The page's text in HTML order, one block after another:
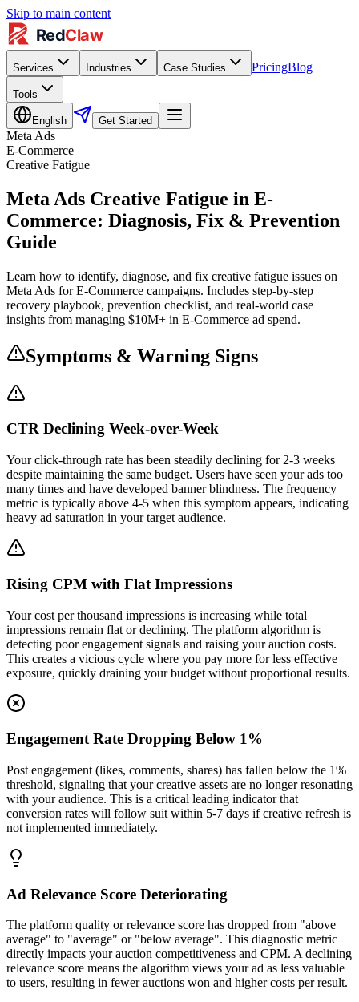
Skip to main content
Services Industries Case Studies PricingBlog
Tools
English Get Started
Meta Ads
E-Commerce
Creative Fatigue
Meta Ads Creative Fatigue in E-
Commerce: Diagnosis, Fix & Prevention
Guide
Learn how to identify, diagnose, and fix creative fatigue issues on
Meta Ads for E-Commerce campaigns. Includes step-by-step
recovery playbook, prevention checklist, and real-world case
insights from managing $10M+ in E-Commerce ad spend.
Symptoms & Warning Signs
CTR Declining Week-over-Week
Your click-through rate has been steadily declining for 2-3 weeks
despite maintaining the same budget. Users have seen your ads too
many times and have developed banner blindness. The frequency
metric is typically above 4-5 when this symptom appears, indicating
heavy ad saturation in your target audience.
Rising CPM with Flat Impressions
Your cost per thousand impressions is increasing while total
impressions remain flat or declining. The platform algorithm is
detecting poor engagement signals and raising your auction costs.
This creates a vicious cycle where you pay more for less effective
exposure, quickly draining your budget without proportional results.
Engagement Rate Dropping Below 1%
Post engagement (likes, comments, shares) has fallen below the 1%
threshold, signaling that your creative assets are no longer resonating
with your audience. This is a critical leading indicator that
conversion rates will follow suit within 5-7 days if creative refresh is
not implemented immediately.
Ad Relevance Score Deteriorating
The platform quality or relevance score has dropped from "above
average" to "average" or "below average". This diagnostic metric
directly impacts your auction competitiveness and CPM. A declining
relevance score means the algorithm views your ad as less valuable
to users, resulting in fewer auctions won and higher costs per result.